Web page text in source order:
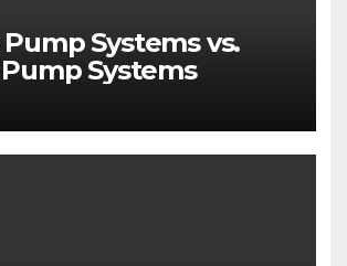
Systems vs.
Systems